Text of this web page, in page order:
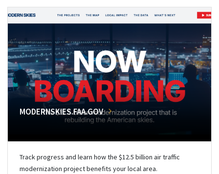
MODERNSKIES.FAA.GOV
Track progress and learn how the $12.5 billion air traffic
modernization project benefits your local area.